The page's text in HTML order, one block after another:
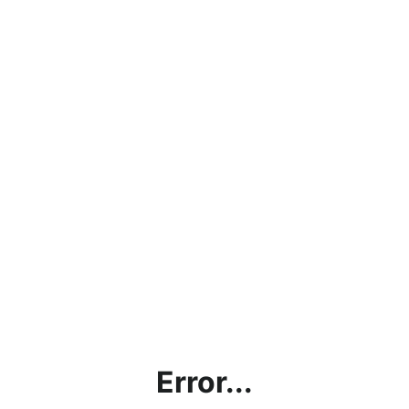
Error...